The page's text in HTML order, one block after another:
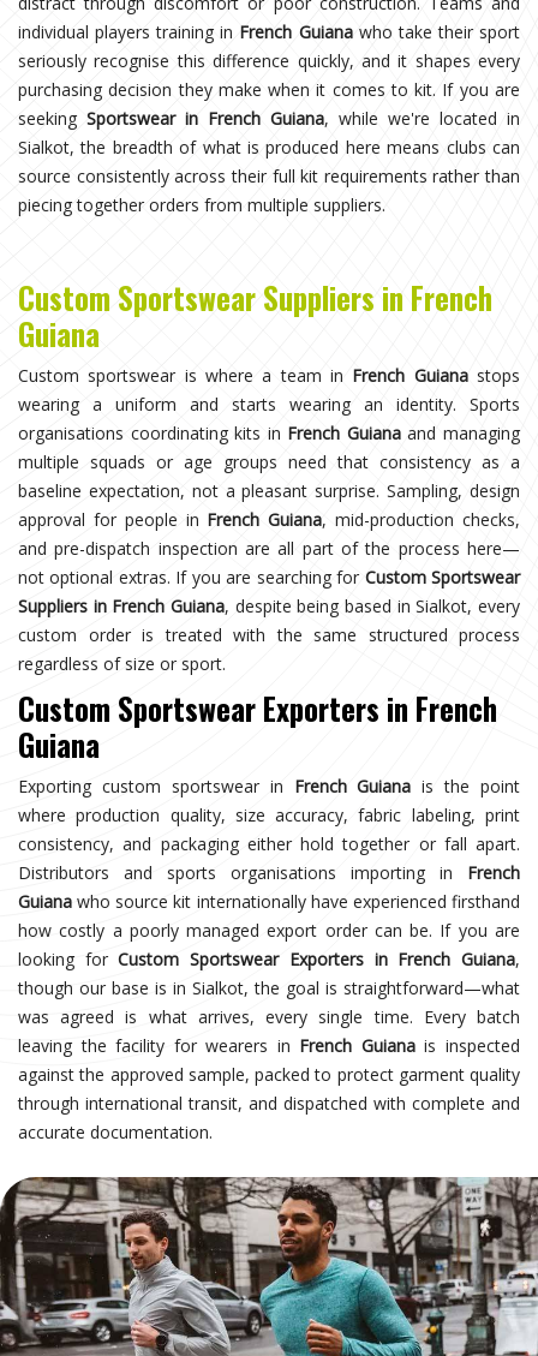
individual players training in French Guianawho take their sport
seriously recognise this difference quickly, and it shapes every
purchasing decision they make when it comes to kit. If you are
seeking Sportswear in French Guiana, while we're located in
Sialkot, the breadth of what is produced here means clubs can
source consistently across their full kit requirements rather than
piecing together orders from multiple suppliers.
Custom Sportswear Suppliers in French
Guiana
Custom sportswear is where a team in French Guianastops
wearing a uniform and starts wearing an identity. Sports
organisations coordinating kits in French Guianaand managing
multiple squads or age groups need that consistency as a
baseline expectation, not a pleasant surprise. Sampling, design
approval for people in French Guiana, mid-production checks,
and pre-dispatch inspection are all part of the process here—
not optional extras. If you are searching for Custom Sportswear
Suppliers in French Guiana, despite being based in Sialkot, every
custom order is treated with the same structured process
regardless of size or sport.
Custom Sportswear Exporters in French
Guiana
Exporting custom sportswear in French Guiana is the point
where production quality, size accuracy, fabric labeling, print
consistency, and packaging either hold together or fall apart.
Distributors and sports organisations importing in French
Guiana who source kit internationally have experienced firsthand
how costly a poorly managed export order can be. If you are
looking forCustom Sportswear Exporters in French Guiana,
though our base is in Sialkot, the goal is straightforward—what
was agreed is what arrives, every single time. Every batch
leaving the facility for wearers in French Guianais inspected
against the approved sample, packed to protect garment quality
through international transit, and dispatched with complete and
accurate documentation.